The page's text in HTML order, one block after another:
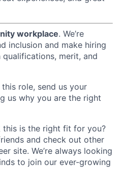
workplace. We’re
inclusion and make hiring
merit, and
role, send us your
us why you are the right
this is the right fit for you?
and check out other
site. We’re always looking
to join our ever-growing